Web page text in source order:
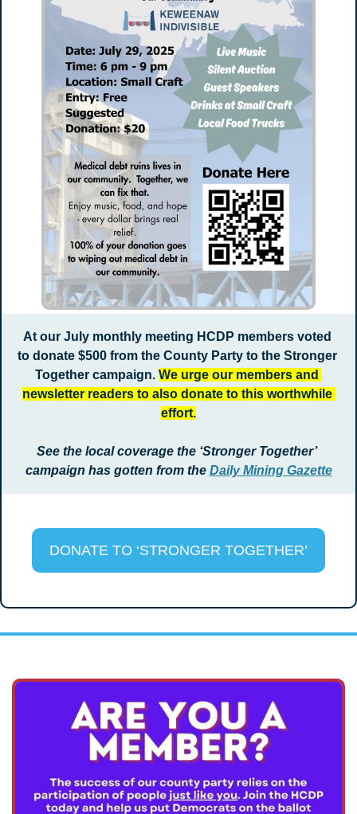
At our July monthly meeting HCDP members voted
to donate $500 from the County Party to the Stronger
Together campaign. We urge our members and
newsletter readers to also donate to this worthwhile
effort.
See the local coverage the ‘Stronger Together’
campaign has gotten from the Daily Mining Gazette
DONATE TO ‘STRONGER TOGETHER’